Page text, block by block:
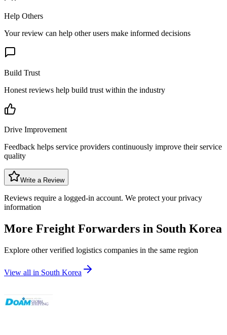
Help Others
Your review can help other users make informed decisions
Build Trust
Honest reviews help build trust within the industry
Drive Improvement
Feedback helps service providers continuously improve their service
quality
Write a Review
Reviews require a logged-in account. We protect your privacy
information
More Freight Forwarders in South Korea
Explore other verified logistics companies in the same region
View all in South Korea